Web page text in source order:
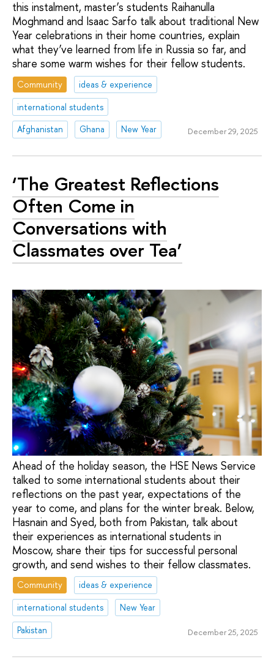
this instalment, master’s students Raihanulla
Moghmand and Isaac Sarfo talk about traditional New
Year celebrations in their home countries, explain
what they’ve learned from life in Russia so far, and
share some warm wishes for their fellow students.
Community
ideas & experience
international students
Afghanistan
Ghana New Year December 29, 2025
‘The Greatest Reflections
Often Come in
Conversations with
Classmates over Tea’
Ahead of the holiday season, the HSE News Service
talked to some international students about their
reflections on the past year, expectations of the
year to come, and plans for the winter break. Below,
Hasnain and Syed, both from Pakistan, talk about
their experiences as international students in
Moscow, share their tips for successful personal
growth, and send wishes to their fellow classmates.
Community
ideas & experience
international students
New Year
Pakistan
December 25, 2025